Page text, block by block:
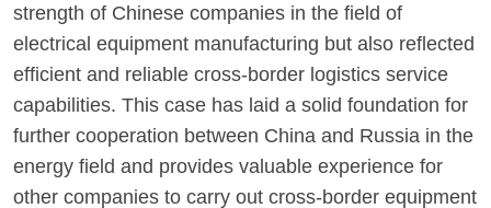
strength of Chinese companies in the field of
electrical equipment manufacturing but also reflected
efficient and reliable cross-border logistics service
capabilities. This case has laid a solid foundation for
further cooperation between China and Russia in the
energy field and provides valuable experience for
other companies to carry out cross-border equipment